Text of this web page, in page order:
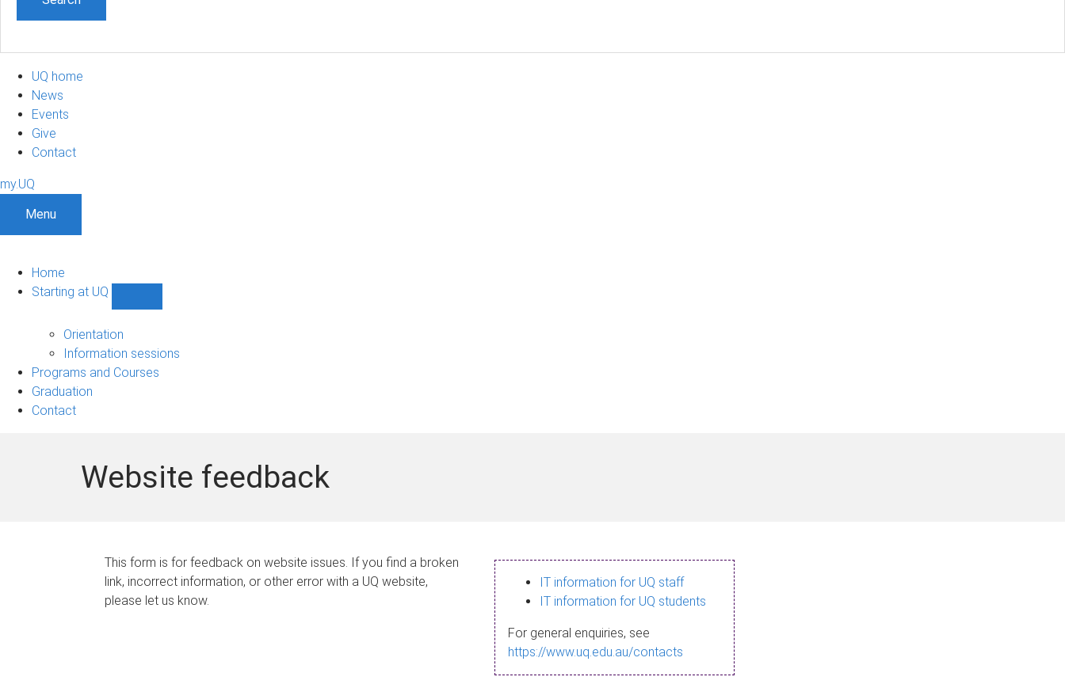
UQ home
News
Events
Give
Contact
my.UQ
Menu
Home
Starting at UQ
UQ
navigation
Orientation
Information sessions
Programs and Courses
Graduation
Contact
Website feedback
This form is for feedback on website issues. If you find a broken
link, incorrect information, or other error with a UQ website,
please let us know.
IT information for UQ staff
IT information for UQ students
For general enquiries, see
https://www.uq.edu.au/contacts